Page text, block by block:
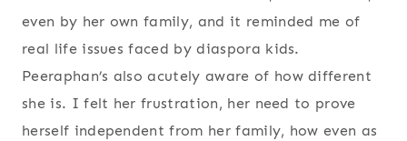
even by her own family, and it reminded me of
real life issues faced by diaspora kids.
Peeraphan’s also acutely aware of how different
she is. I felt her frustration, her need to prove
herself independent from her family, how even as